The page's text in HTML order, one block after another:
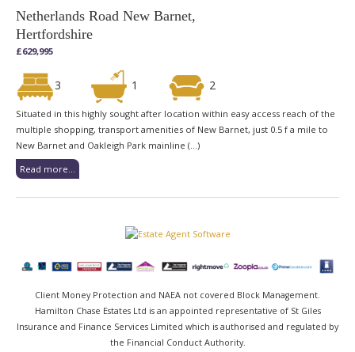
Netherlands Road New Barnet,
Hertfordshire
£629,995
3 1 2
Situated in this highly sought after location within easy access reach of the
multiple shopping, transport amenities of New Barnet, just 0.5 f a mile to
New Barnet and Oakleigh Park mainline (...)
Read more...
Client Money Protection and NAEA not covered Block Management.
Hamilton Chase Estates Ltd is an appointed representative of St Giles
Insurance and Finance Services Limited which is authorised and regulated by
the Financial Conduct Authority.